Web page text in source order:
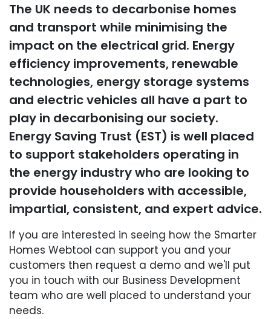
The UK needs to decarbonise homes
and transport while minimising the
impact on the electrical grid. Energy
efficiency improvements, renewable
technologies, energy storage systems
and electric vehicles all have a part to
play in decarbonising our society.
Energy Saving Trust (EST) is well placed
to support stakeholders operating in
the energy industry who are looking to
provide householders with accessible,
impartial, consistent, and expert advice.
If you are interested in seeing how the Smarter
Homes Webtool can support you and your
customers then request a demo and we'll put
you in touch with our Business Development
team who are well placed to understand your
needs.